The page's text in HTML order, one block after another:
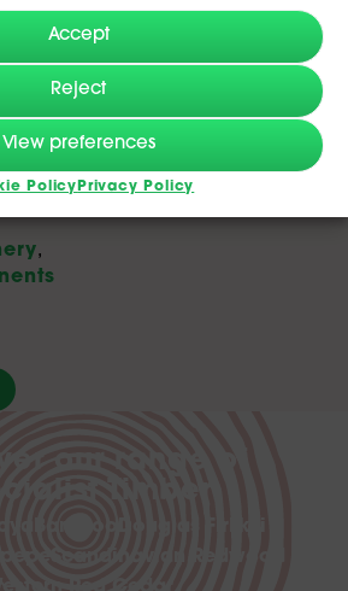
Accept
Reject
View preferences
Policy Privacy Policy
,